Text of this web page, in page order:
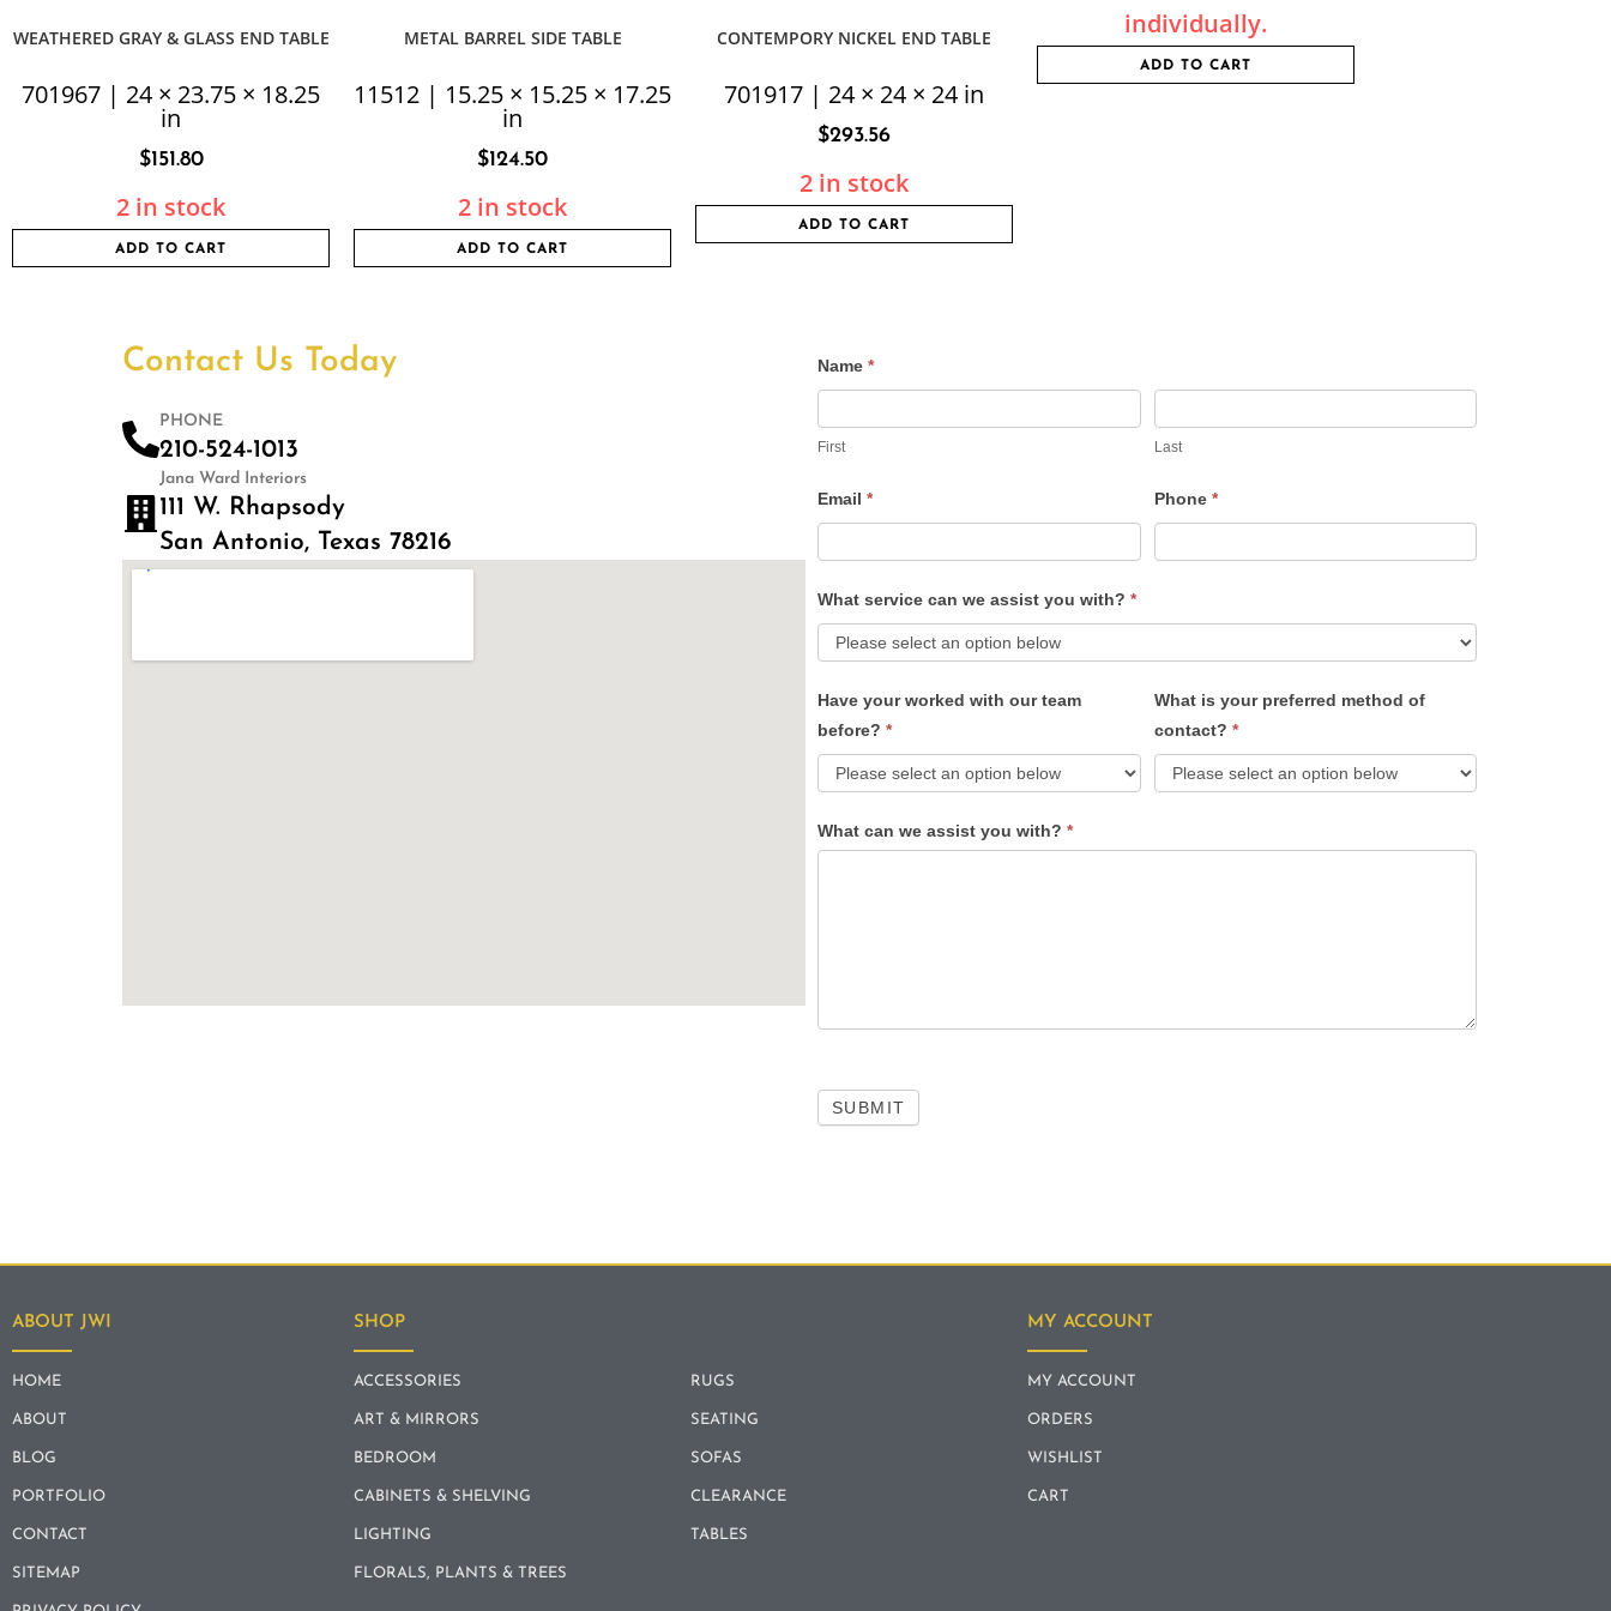
WEATHERED GRAY & GLASS END TABLE
701967 | 24 × 23.75 × 18.25
in
$151.80
2 in stock
ADD TO CART
METAL BARREL SIDE TABLE
11512 | 15.25 × 15.25 × 17.25
in
$124.50
2 in stock
ADD TO CART
CONTEMPORY NICKEL END TABLE
701917 | 24 × 24 × 24 in
$293.56
2 in stock
ADD TO CART
individually.
ADD TO CART
Contact Us Today
PHONE
210-524-1013
Jana Ward Interiors
111 W. Rhapsody
San Antonio, Texas 78216
Contact
Name *
First Last
Email * Phone *
What service can we assist you with? *
Have your worked with our team
before? *
What is your preferred method of
contact? *
What can we assist you with? *
SUBMIT
ABOUT JWI
HOME
ABOUT
BLOG
PORTFOLIO
CONTACT
SITEMAP
SHOP
ACCESSORIES
ART & MIRRORS
BEDROOM
CABINETS & SHELVING
LIGHTING
FLORALS, PLANTS & TREES
RUGS
SEATING
SOFAS
CLEARANCE
TABLES
MY ACCOUNT
MY ACCOUNT
ORDERS
WISHLIST
CART